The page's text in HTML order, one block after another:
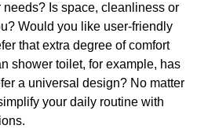
needs? Is space, cleanliness or
Would you like user-friendly
that extra degree of comfort
shower toilet, for example, has
a universal design? No matter
your daily routine with